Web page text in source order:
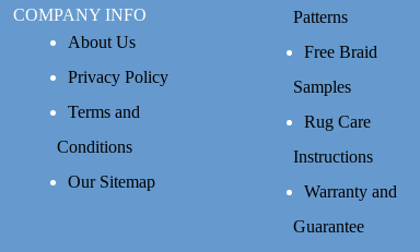
COMPANY INFO
About Us
Privacy Policy
Terms and
Conditions
Our Sitemap
Patterns
Free Braid
Samples
Rug Care
Instructions
Warranty and
Guarantee